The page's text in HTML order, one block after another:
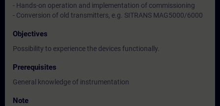
- Hands-on operation and implementation of commissioning
- Conversion of old transmitters, e.g. SITRANS MAG5000/6000
Objectives
Possibility to experience the devices functionally.
Prerequisites
General knowledge of instrumentation
Note